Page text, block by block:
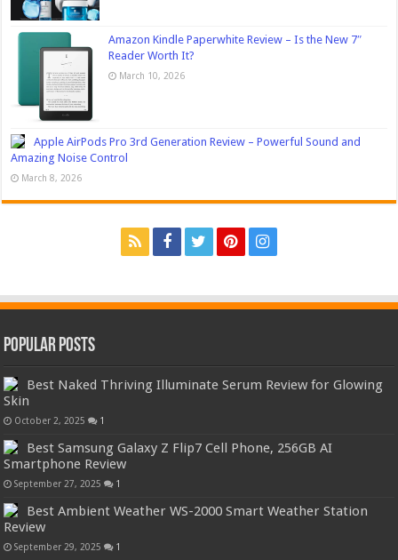
Amazon Kindle Paperwhite Review – Is the New 7″
Reader Worth It?
March 10, 2026
Apple AirPods Pro 3rd Generation Review – Powerful Sound and
Amazing Noise Control
March 8, 2026
Popular Posts
Best Naked Thriving Illuminate Serum Review for Glowing
Skin
October 2, 2025 1
Best Samsung Galaxy Z Flip7 Cell Phone, 256GB AI
Smartphone Review
September 27, 2025 1
Best Ambient Weather WS-2000 Smart Weather Station
Review
September 29, 2025 1